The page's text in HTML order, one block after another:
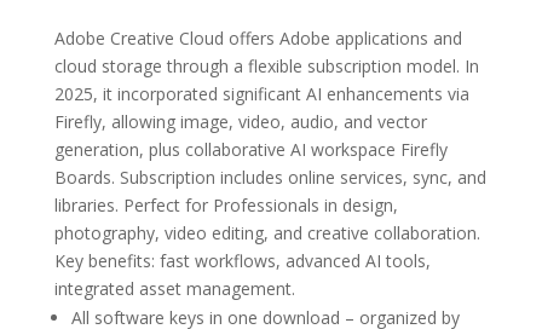
Adobe Creative Cloud offers Adobe applications and
cloud storage through a flexible subscription model. In
2025, it incorporated significant AI enhancements via
Firefly, allowing image, video, audio, and vector
generation, plus collaborative AI workspace Firefly
Boards. Subscription includes online services, sync, and
libraries. Perfect for Professionals in design,
photography, video editing, and creative collaboration.
Key benefits: fast workflows, advanced AI tools,
integrated asset management.
All software keys in one download – organized by